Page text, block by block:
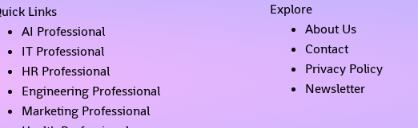
Links
AI Professional
IT Professional
HR Professional
Engineering Professional
Marketing Professional
Explore
About Us
Contact
Privacy Policy
Newsletter